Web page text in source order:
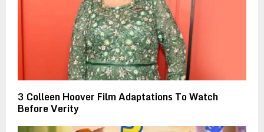
3 Colleen Hoover Film Adaptations To Watch
Before Verity